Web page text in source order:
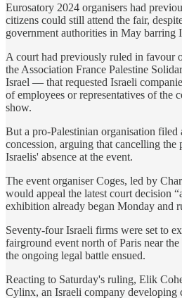
Eurosatory 2024 organisers had
citizens could still attend the fair,
government authorities in May barring
A court had previously ruled in
the Association France Palestine
Israel — that requested Israeli
of employees or representatives of the
show.
But a pro-Palestinian organisation
concession, arguing that cancelling
Israelis' absence at the event.
The event organiser Coges, led by
would appeal the latest court decision
exhibition already began Monday and
Seventy-four Israeli firms were set to
fairground event north of Paris near
the ongoing legal battle ensued.
Reacting to Saturday's ruling, Elik
Cylinx, an Israeli company developing